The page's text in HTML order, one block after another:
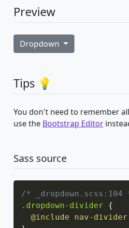
Preview
Dropdown
Tips 💡
You don't need to remember all
use the Bootstrap Editor
Sass source
/* _dropdown.scss:104
.dropdown-divider
{
@include
nav-divider